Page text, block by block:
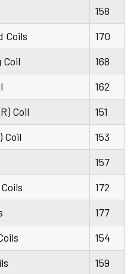
158
Coils
170
Coil
168
162
Coil
151
Coil
153
157
172
177
154
159